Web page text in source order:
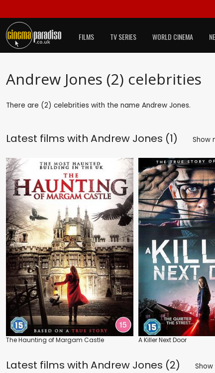
FILMS TV SERIES WORLD CINEMA
Andrew Jones (2) celebrities
There are (2) celebrities with the name Andrew Jones.
Latest films with Andrew Jones (1) Show
The Haunting of Margam Castle A Killer Next Door
Latest films with Andrew Jones (2)